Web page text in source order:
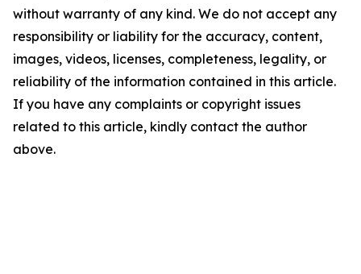
without warranty of any kind. We do not accept any
responsibility or liability for the accuracy, content,
images, videos, licenses, completeness, legality, or
reliability of the information contained in this article.
If you have any complaints or copyright issues
related to this article, kindly contact the author
above.